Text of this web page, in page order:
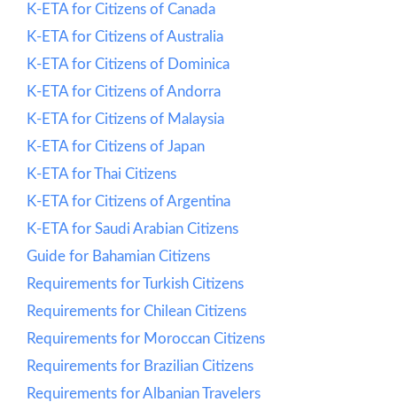
K-ETA for Citizens of Canada
K-ETA for Citizens of Australia
K-ETA for Citizens of Dominica
K-ETA for Citizens of Andorra
K-ETA for Citizens of Malaysia
K-ETA for Citizens of Japan
K-ETA for Thai Citizens
K-ETA for Citizens of Argentina
K-ETA for Saudi Arabian Citizens
Guide for Bahamian Citizens
Requirements for Turkish Citizens
Requirements for Chilean Citizens
Requirements for Moroccan Citizens
Requirements for Brazilian Citizens
Requirements for Albanian Travelers